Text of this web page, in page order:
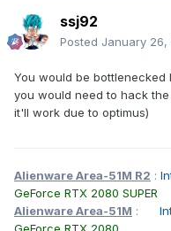
ssj92
Posted January 26,
You would be bottlenecked
you would need to hack
it'll work due to optimus)
Alienware Area-51M R2 :
GeForce RTX 2080 SUPER
Alienware Area-51M :